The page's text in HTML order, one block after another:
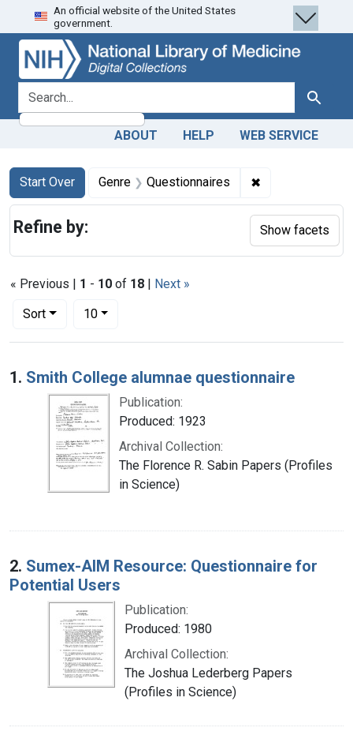
Skip
to
search
Skip to
main
content
Skip
to
first
result
An official website of the United States
government.
search for Search
ABOUT HELP WEB SERVICE
Search
Search Constraints
Start Over
You searched for:Genre Questionnaires ✖
« Previous | 1 - 10 of 18 | Next »
Sort
Number of results to display per page
10per page
Search Results
1. Smith College alumnae questionnaire
Publication:
Produced: 1923
Archival Collection:
The Florence R. Sabin Papers (Profiles
in Science)
2. Sumex-AIM Resource: Questionnaire for
Potential Users
Publication:
Produced: 1980
Archival Collection:
The Joshua Lederberg Papers
(Profiles in Science)
Refine by: Show facets